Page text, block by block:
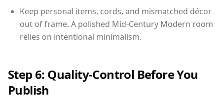
Keep personal items, cords, and mismatched décor
out of frame. A polished Mid-Century Modern room
relies on intentional minimalism.
Step 6: Quality-Control Before You
Publish